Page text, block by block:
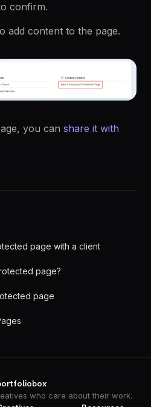
confirm.
add content to the page.
you can share it with
page with a client
page?
page
who care about their work.